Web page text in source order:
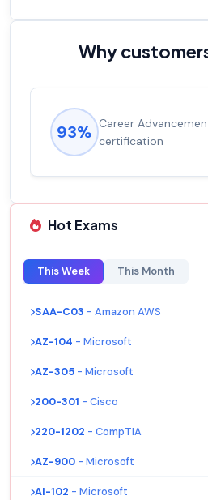
Why
93% Career
certification
Hot Exams
This Week This Month
SAA-C03 - Amazon AWS
AZ-104 - Microsoft
AZ-305 - Microsoft
200-301 - Cisco
220-1202 - CompTIA
AZ-900 - Microsoft
AI-102 - Microsoft